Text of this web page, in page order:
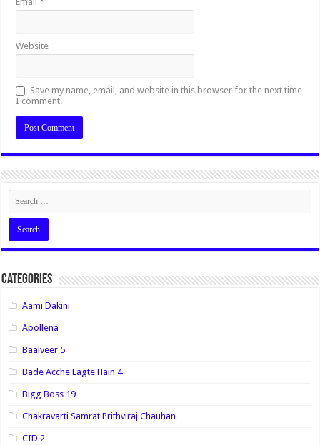
Website
Save my name, email, and website in this browser for the next time
I comment.
Categories
Aami Dakini
Apollena
Baalveer 5
Bade Acche Lagte Hain 4
Bigg Boss 19
Chakravarti Samrat Prithviraj Chauhan
CID 2